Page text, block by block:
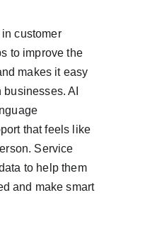
customer
to improve the
makes it easy
AI
that feels like
Service
to help them
and make smart